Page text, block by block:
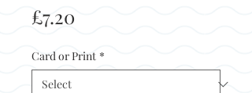
£7.20
Card or Print *